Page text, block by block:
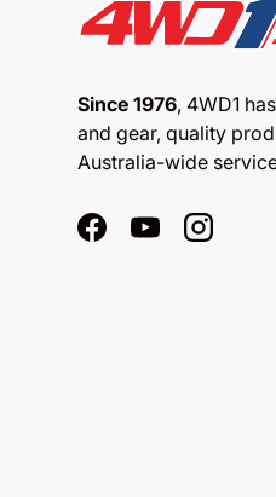
Since 1976, 4WD1
and gear, quality
Australia-wide
FacebookYouTubeInstagram